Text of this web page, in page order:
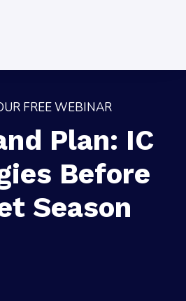
FREE WEBINAR
Plan: IC
Before
Season